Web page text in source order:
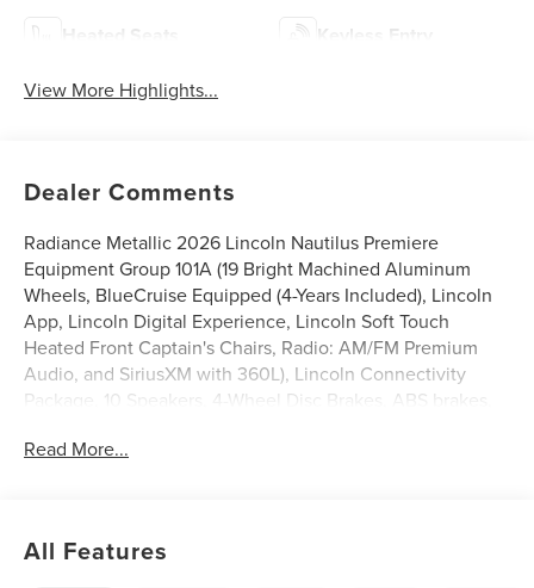
Heated Seats Keyless Entry
View More Highlights...
Dealer Comments
Radiance Metallic 2026 Lincoln Nautilus Premiere
Equipment Group 101A (19 Bright Machined Aluminum
Wheels, BlueCruise Equipped (4-Years Included), Lincoln
App, Lincoln Digital Experience, Lincoln Soft Touch
Heated Front Captain's Chairs, Radio: AM/FM Premium
Audio, and SiriusXM with 360L), Lincoln Connectivity
Package, 10 Speakers, 4-Wheel Disc Brakes, ABS brakes,
with 360L, Apple CarPlay/Android Auto, Auto High-beam
headlights, Driver door bin, Driver vanity mirror, Dual front
Read More...
All Features